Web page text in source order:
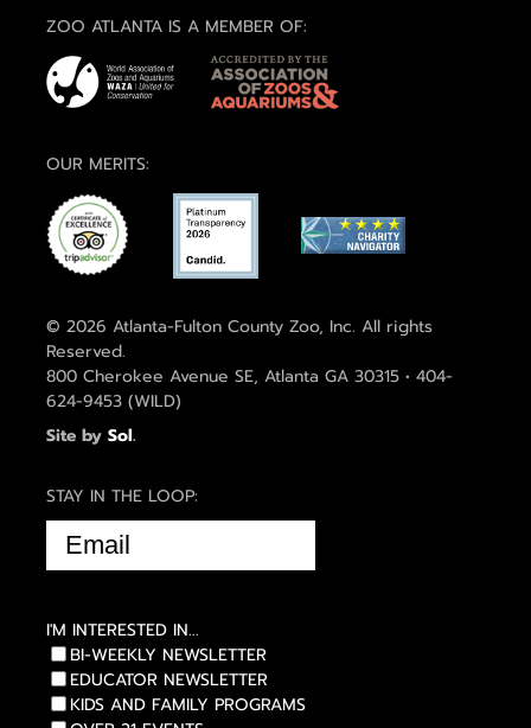
ZOO ATLANTA IS A MEMBER OF:
OUR MERITS:
© 2026 Atlanta-Fulton County Zoo, Inc. All rights
Reserved.
800 Cherokee Avenue SE, Atlanta GA 30315 • 404-
624-9453 (WILD)
Site by Sol.
STAY IN THE LOOP:
EMAIL
(REQUIRED)
I'M INTERESTED IN...
BI-WEEKLY NEWSLETTER
EDUCATOR NEWSLETTER
KIDS AND FAMILY PROGRAMS